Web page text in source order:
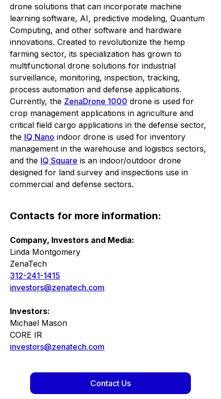
drone solutions that can incorporate machine
learning software, AI, predictive modeling, Quantum
Computing, and other software and hardware
innovations. Created to revolutionize the hemp
farming sector, its specialization has grown to
multifunctional drone solutions for industrial
surveillance, monitoring, inspection, tracking,
process automation and defense applications.
Currently, the ZenaDrone 1000 drone is used for
crop management applications in agriculture and
critical field cargo applications in the defense sector,
the IQ Nano indoor drone is used for inventory
management in the warehouse and logistics sectors,
and the IQ Square is an indoor/outdoor drone
designed for land survey and inspections use in
commercial and defense sectors.
Contacts for more information:
Company, Investors and Media:
Linda Montgomery
ZenaTech
312-241-1415
investors@zenatech.com
Investors:
Michael Mason
CORE IR
investors@zenatech.com
Contact Us